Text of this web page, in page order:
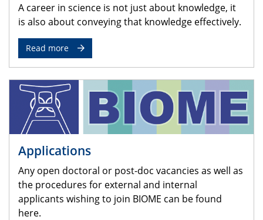
A career in science is not just about knowledge, it
is also about conveying that knowledge effectively.
Read more
Applications
Any open doctoral or post-doc vacancies as well as
the procedures for external and internal
applicants wishing to join BIOME can be found
here.